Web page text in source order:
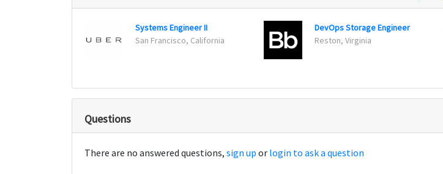
Systems Engineer II
San Francisco, California
DevOps Storage Engineer
Reston, Virginia
Questions
There are no answered questions, sign up or login to ask a question